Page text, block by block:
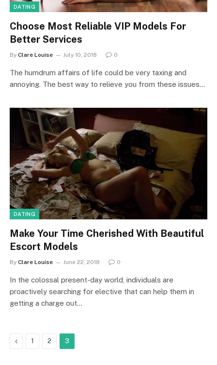
DATING
Choose Most Reliable VIP Models For
Better Services
By Clare Louise July 10, 2018 0
The humdrum affairs of life could be very taxing and
annoying. The best way to relieve you from these issues…
DATING
Make Your Time Cherished With Beautiful
Escort Models
By Clare Louise June 22, 2018 0
In the colossal present-day world, individuals are
proactively searching for elective that can help them in
getting a charge out…
Previous
1 2 3